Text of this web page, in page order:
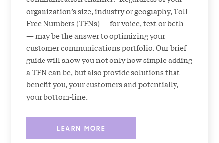
organization’s size, industry or geography, Toll-
Free Numbers (TFNs) — for voice, text or both
— may be the answer to optimizing your
customer communications portfolio. Our brief
guide will show you not only how simple adding
a TFN can be, but also provide solutions that
benefit you, your customers and potentially,
your bottom-line.
LEARN MORE